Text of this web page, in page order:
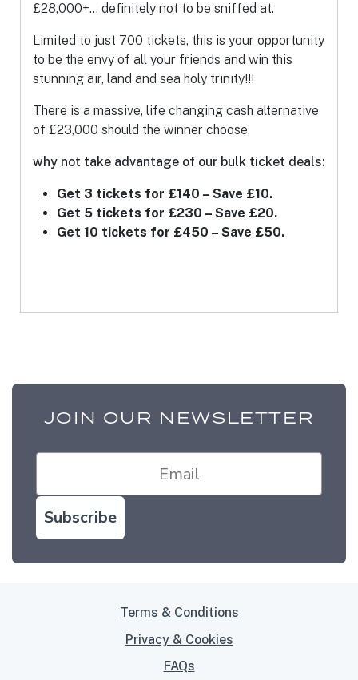
£28,000+… definitely not to be sniffed at.
Limited to just 700 tickets, this is your opportunity
to be the envy of all your friends and win this
stunning air, land and sea holy trinity!!!
There is a massive, life changing cash alternative
of £23,000 should the winner choose.
why not take advantage of our bulk ticket deals:
Get 3 tickets for £140 – Save £10.
Get 5 tickets for £230 – Save £20.
Get 10 tickets for £450 – Save £50.
JOIN OUR NEWSLETTER
Subscribe
Terms & Conditions
Privacy & Cookies
FAQs